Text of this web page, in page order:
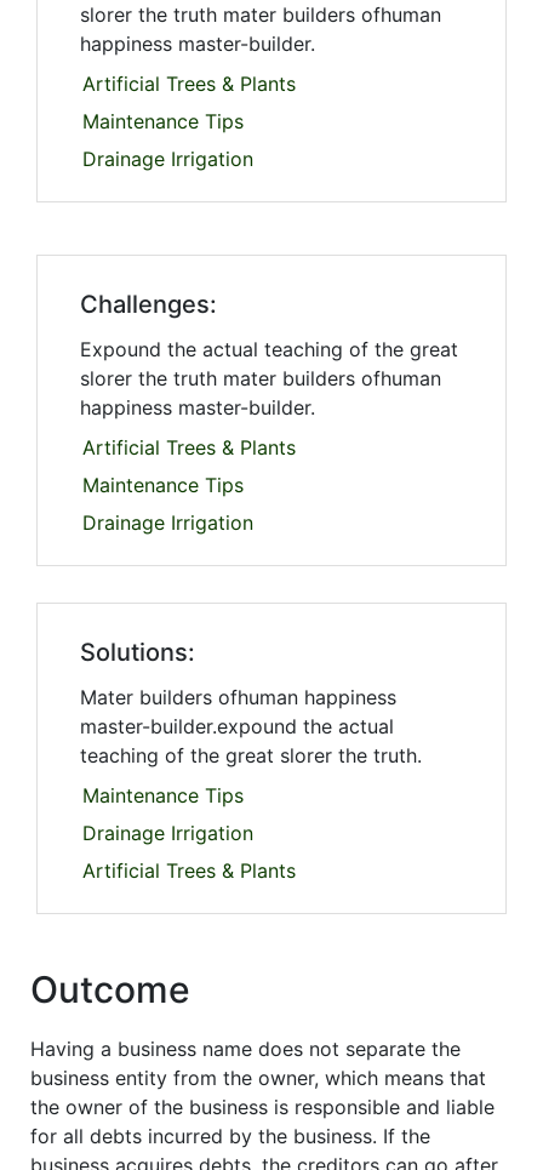
slorer the truth mater builders ofhuman
happiness master-builder.
Artificial Trees & Plants
Maintenance Tips
Drainage Irrigation
Challenges:
Expound the actual teaching of the great
slorer the truth mater builders ofhuman
happiness master-builder.
Artificial Trees & Plants
Maintenance Tips
Drainage Irrigation
Solutions:
Mater builders ofhuman happiness
master-builder.expound the actual
teaching of the great slorer the truth.
Maintenance Tips
Drainage Irrigation
Artificial Trees & Plants
Outcome
Having a business name does not separate the
business entity from the owner, which means that
the owner of the business is responsible and liable
for all debts incurred by the business. If the